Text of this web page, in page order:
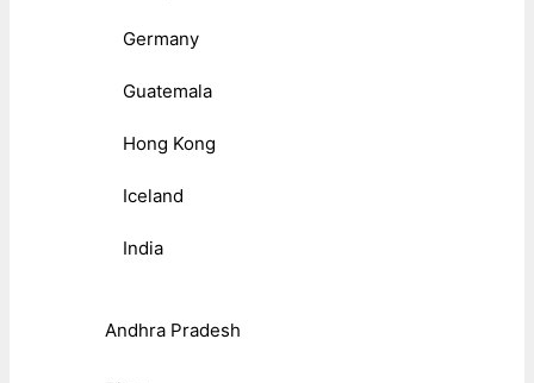
Germany
Guatemala
Hong Kong
Iceland
India
Andhra Pradesh